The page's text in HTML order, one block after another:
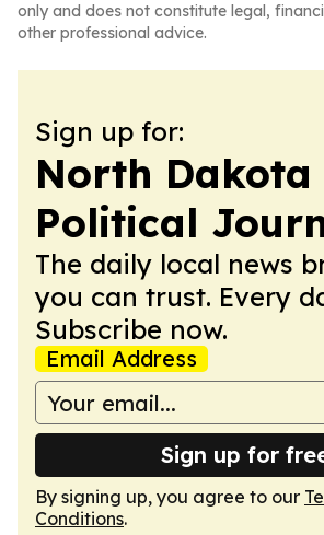
only and does not constitute legal,
other professional advice.
Sign up for:
North Dakota
Political
The daily local news
you can trust. Every
Subscribe now.
Email Address
Sign up for
By signing up, you agree to our
Conditions.